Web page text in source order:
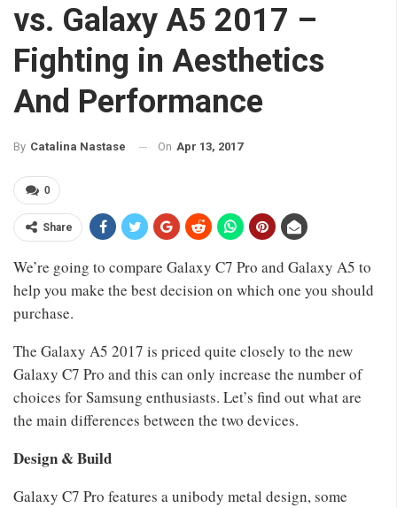
vs. Galaxy A5 2017 –
Fighting in Aesthetics
And Performance
By Catalina Nastase On Apr 13, 2017
0
Share
We’re going to compare Galaxy C7 Pro and Galaxy A5 to
help you make the best decision on which one you should
purchase.
The Galaxy A5 2017 is priced quite closely to the new
Galaxy C7 Pro and this can only increase the number of
choices for Samsung enthusiasts. Let’s find out what are
the main differences between the two devices.
Design & Build
Galaxy C7 Pro features a unibody metal design, some